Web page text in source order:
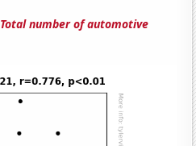
Total number of automotive